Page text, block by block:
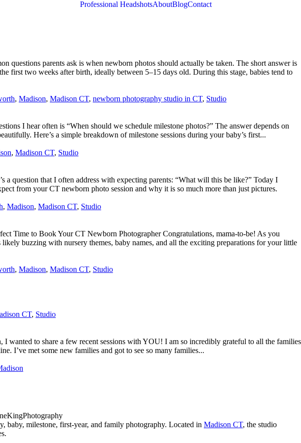
Professional HeadshotsAboutBlogContact
questions parents ask is when newborn photos should actually be taken. The short answer is
first two weeks after birth, ideally between 5–15 days old. During this stage, babies tend to
, Madison, Madison CT, newborn photography studio in CT, Studio
I hear often is “When should we schedule milestone photos?” The answer depends on
Here’s a simple breakdown of milestone sessions during your baby’s first...
, Madison CT, Studio
a question that I often address with expecting parents: “What will this be like?” Today I
from your CT newborn photo session and why it is so much more than just pictures.
, Madison, Madison CT, Studio
Time to Book Your CT Newborn Photographer Congratulations, mama-to-be! As you
buzzing with nursery themes, baby names, and all the exciting preparations for your little
, Madison, Madison CT, Studio
CT, Studio
wanted to share a few recent sessions with YOU! I am so incredibly grateful to all the families
I’ve met some new families and got to see so many families...
milestone, first-year, and family photography. Located in Madison CT, the studio